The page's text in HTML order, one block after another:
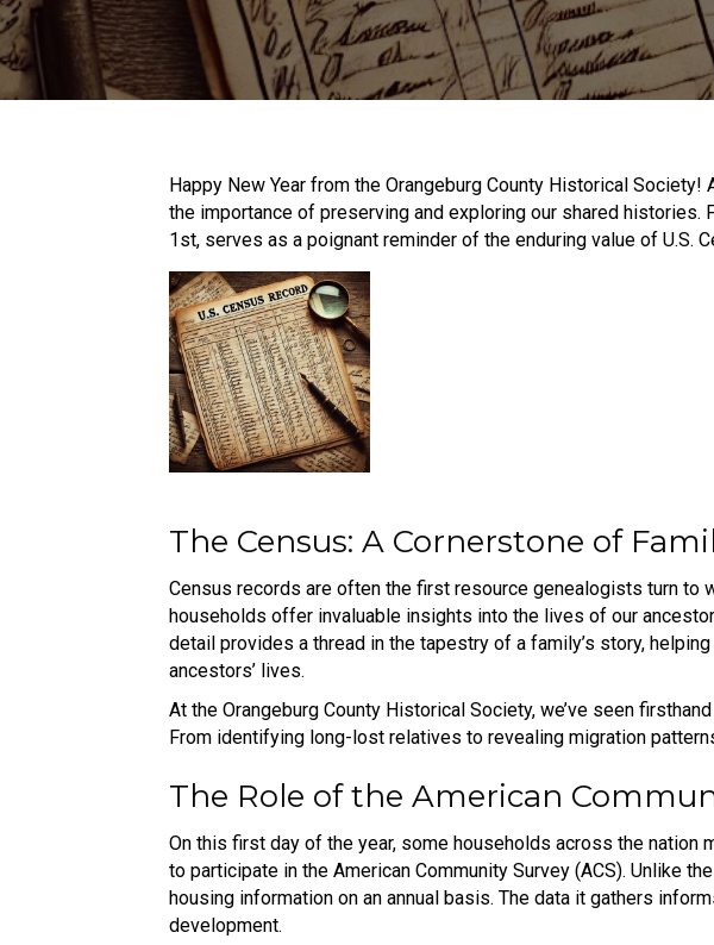
Happy New Year from the Orangeburg County Historical
the importance of preserving and exploring our shared
1st, serves as a poignant reminder of the enduring value of U.S.
The Census: A Cornerstone of
Census records are often the first resource genealogists turn
households offer invaluable insights into the lives of our
detail provides a thread in the tapestry of a family’s story,
ancestors’ lives.
At the Orangeburg County Historical Society, we’ve seen
From identifying long-lost relatives to revealing migration
The Role of the American
On this first day of the year, some households across the nation
to participate in the American Community Survey (ACS). Unlike
housing information on an annual basis. The data it gathers
development.